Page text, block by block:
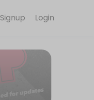
Login
Signup